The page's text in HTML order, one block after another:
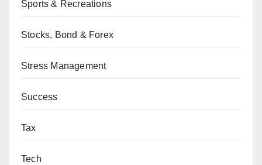
Sports & Recreations
Stocks, Bond & Forex
Stress Management
Success
Tax
Tech